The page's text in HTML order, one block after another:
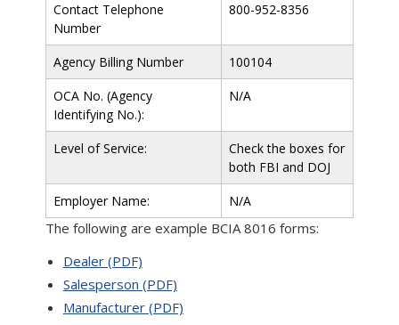
Contact Telephone
Number
800-952-8356
Agency Billing Number
100104
OCA No. (Agency
Identifying No.):
N/A
Level of Service:
Check the boxes for
both FBI and DOJ
Employer Name:
N/A
The following are example BCIA 8016 forms:
Dealer (PDF)
Salesperson (PDF)
Manufacturer (PDF)